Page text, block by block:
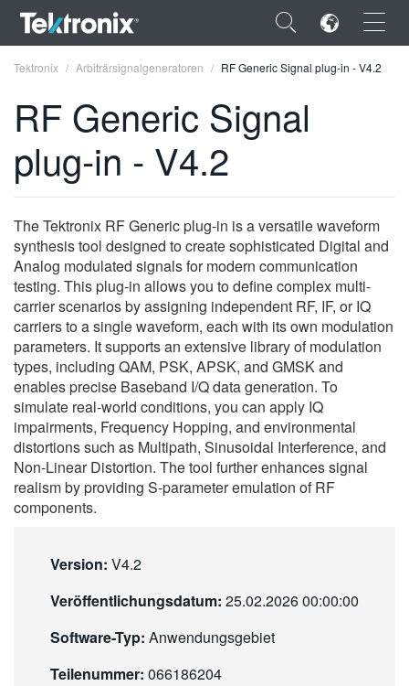
×
ENGLISH
DEUTSCH
VIỆT NAM
简体中文
日本語
한국어
繁體中文
Tektronix Arbiträrsignalgeneratoren RF Generic Signal plug-in - V4.2
RF Generic Signal
plug-in - V4.2
The Tektronix RF Generic plug-in is a versatile waveform
synthesis tool designed to create sophisticated Digital and
Analog modulated signals for modern communication
testing. This plug-in allows you to define complex multi-
carrier scenarios by assigning independent RF, IF, or IQ
carriers to a single waveform, each with its own modulation
parameters. It supports an extensive library of modulation
types, including QAM, PSK, APSK, and GMSK and
enables precise Baseband I/Q data generation. To
simulate real-world conditions, you can apply IQ
impairments, Frequency Hopping, and environmental
distortions such as Multipath, Sinusoidal Interference, and
Non-Linear Distortion. The tool further enhances signal
realism by providing S-parameter emulation of RF
components.
Version: V4.2
Veröffentlichungsdatum: 25.02.2026 00:00:00
Software-Typ: Anwendungsgebiet
Teilenummer: 066186204